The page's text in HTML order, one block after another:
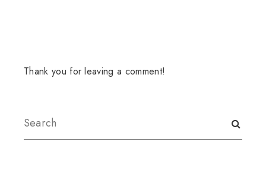
Thank you for leaving a comment!